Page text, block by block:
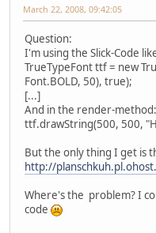
March 22, 2008, 09:42:05
Question:
I'm using the Slick-Code
TrueTypeFont ttf = new
Font.BOLD, 50), true);
[...]
And in the render-method:
ttf.drawString(500, 500,
But the only thing I get is
http://
Where's the problem? I
code